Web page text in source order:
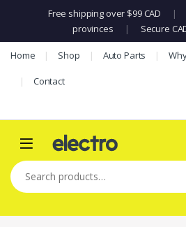
Free shipping over $99 CAD |
provinces
| Secure
Skip to navigation
Skip to content
Home Shop Auto Parts
Contact
Search for: